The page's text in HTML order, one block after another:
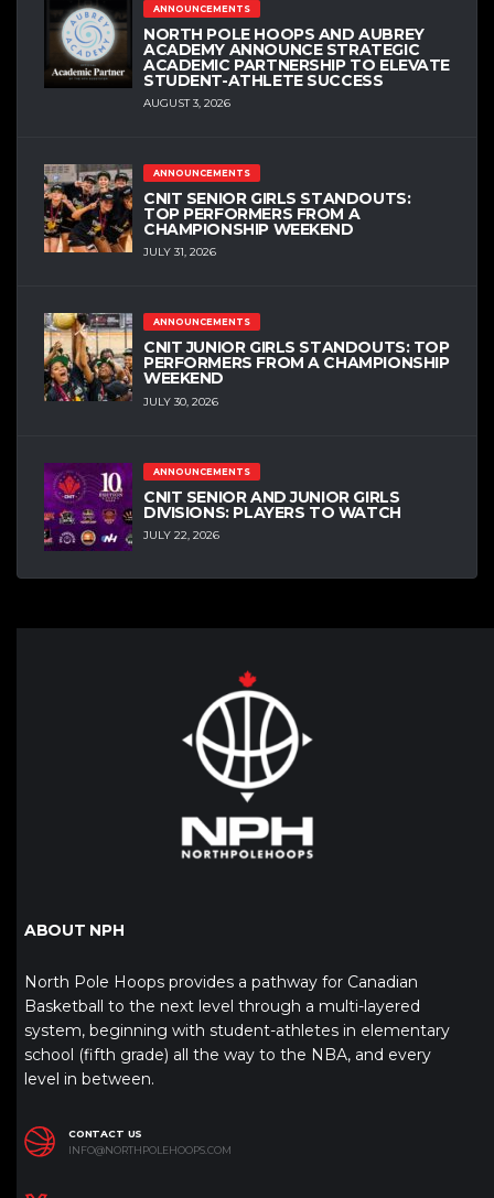
ANNOUNCEMENTS
NORTH POLE HOOPS AND AUBREY
ACADEMY ANNOUNCE STRATEGIC
ACADEMIC PARTNERSHIP TO ELEVATE
STUDENT-ATHLETE SUCCESS
AUGUST 3, 2026
ANNOUNCEMENTS
CNIT SENIOR GIRLS STANDOUTS:
TOP PERFORMERS FROM A
CHAMPIONSHIP WEEKEND
JULY 31, 2026
ANNOUNCEMENTS
CNIT JUNIOR GIRLS STANDOUTS: TOP
PERFORMERS FROM A CHAMPIONSHIP
WEEKEND
JULY 30, 2026
ANNOUNCEMENTS
CNIT SENIOR AND JUNIOR GIRLS
DIVISIONS: PLAYERS TO WATCH
JULY 22, 2026
ABOUT NPH
North Pole Hoops provides a pathway for Canadian
Basketball to the next level through a multi-layered
system, beginning with student-athletes in elementary
school (fifth grade) all the way to the NBA, and every
level in between.
CONTACT US
INFO@NORTHPOLEHOOPS.COM